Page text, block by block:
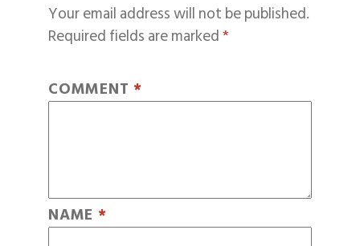
Your email address will not be published.
Required fields are marked*
COMMENT *
NAME *